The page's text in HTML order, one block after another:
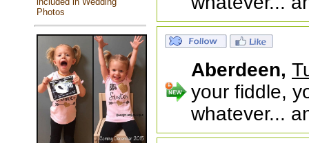
Photos
Aberdeen,
your fiddle,
whatever...